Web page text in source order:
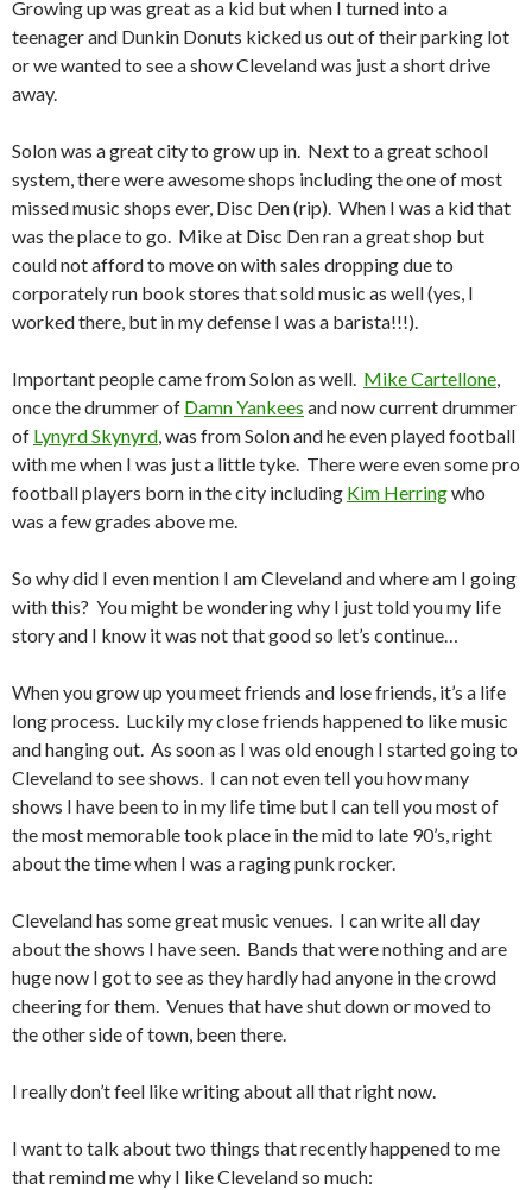
Growing up was great as a kid but when I turned into a
teenager and Dunkin Donuts kicked us out of their parking lot
or we wanted to see a show Cleveland was just a short drive
away.
Solon was a great city to grow up in. Next to a great school
system, there were awesome shops including the one of most
missed music shops ever, Disc Den (rip). When I was a kid that
was the place to go. Mike at Disc Den ran a great shop but
could not afford to move on with sales dropping due to
corporately run book stores that sold music as well (yes, I
worked there, but in my defense I was a barista!!!).
Important people came from Solon as well. Mike Cartellone,
once the drummer of Damn Yankees and now current drummer
of Lynyrd Skynyrd, was from Solon and he even played football
with me when I was just a little tyke. There were even some pro
football players born in the city including Kim Herringwho
was a few grades above me.
So why did I even mention I am Cleveland and where am I going
with this? You might be wondering why I just told you my life
story and I know it was not that good so let’s continue…
When you grow up you meet friends and lose friends, it’s a life
long process. Luckily my close friends happened to like music
and hanging out. As soon as I was old enough I started going to
Cleveland to see shows. I can not even tell you how many
shows I have been to in my life time but I can tell you most of
the most memorable took place in the mid to late 90’s, right
about the time when I was a raging punk rocker.
Cleveland has some great music venues. I can write all day
about the shows I have seen. Bands that were nothing and are
huge now I got to see as they hardly had anyone in the crowd
cheering for them. Venues that have shut down or moved to
the other side of town, been there.
I really don’t feel like writing about all that right now.
I want to talk about two things that recently happened to me
that remind me why I like Cleveland so much: